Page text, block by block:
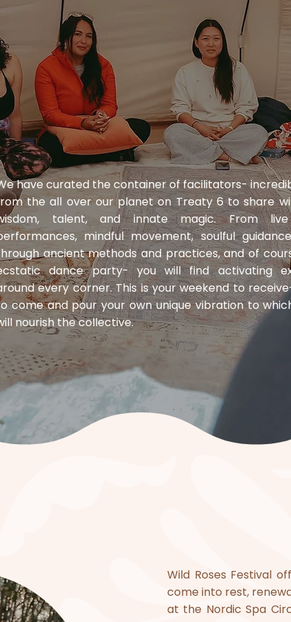
have curated the container of facilitators-
the all over our planet on Treaty 6 to share
talent, and innate magic. From
mindful movement, soulful
ancient methods and practices, and of
dance party- you will find activating
every corner. This is your weekend to
come and pour your own unique vibration to
nourish the collective.​
​Wild Roses Festival
come into rest,
at the Nordic Spa